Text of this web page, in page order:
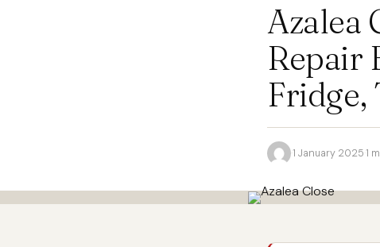
Azalea
Repair
Fridge,
·1 January 2025·1